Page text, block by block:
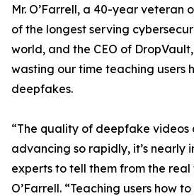
Mr. O’Farrell, a 40-year veteran
of the longest serving
world, and the CEO of
wasting our time teaching users
deepfakes.
“The quality of deepfake videos
advancing so rapidly, it’s nearly
experts to tell them from the real
O’Farrell. “Teaching users how